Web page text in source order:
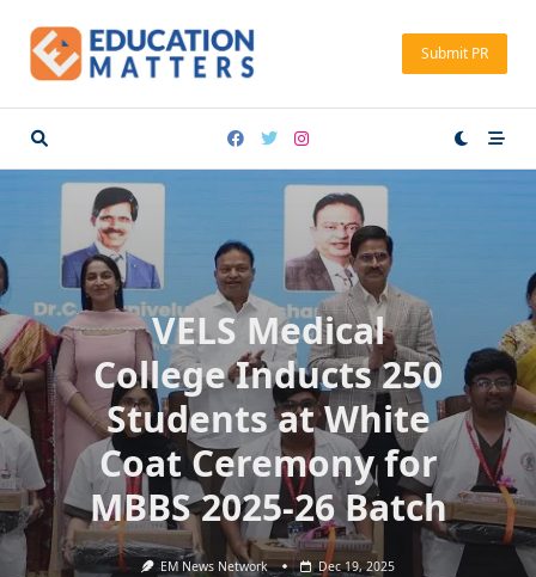
content
Submit PR
VELS Medical
College Inducts 250
Students at White
Coat Ceremony for
MBBS 2025-26 Batch
EM News Network Dec 19, 2025